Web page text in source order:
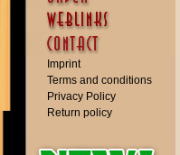
Imprint
Terms and conditions
Privacy Policy
Return policy